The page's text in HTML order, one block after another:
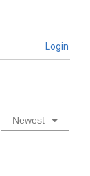
Login
Newest